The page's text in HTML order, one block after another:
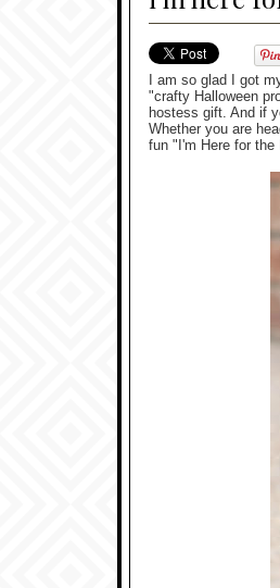
I am so glad I got
"crafty Halloween
hostess gift. And if
Whether you are
fun "I'm Here for